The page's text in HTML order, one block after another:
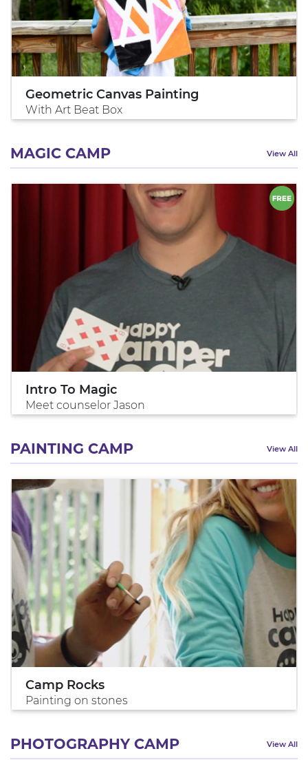
Geometric Canvas Painting
With Art Beat Box
MAGIC CAMP View All
Intro To Magic
Meet counselor Jason
PAINTING CAMP View All
Camp Rocks
Painting on stones
PHOTOGRAPHY CAMP View All